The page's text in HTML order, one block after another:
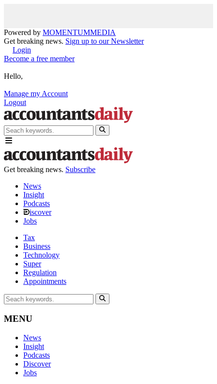
Powered by MOMENTUMMEDIA
Get breaking news. Sign up to our Newsletter
Login
Become a free member
Hello,
Manage my Account
Logout
Get breaking news. Subscribe
News
Insight
Podcasts
iscover
Jobs
Tax
Business
Technology
Super
Regulation
Appointments
MENU
News
Insight
Podcasts
Discover
Jobs